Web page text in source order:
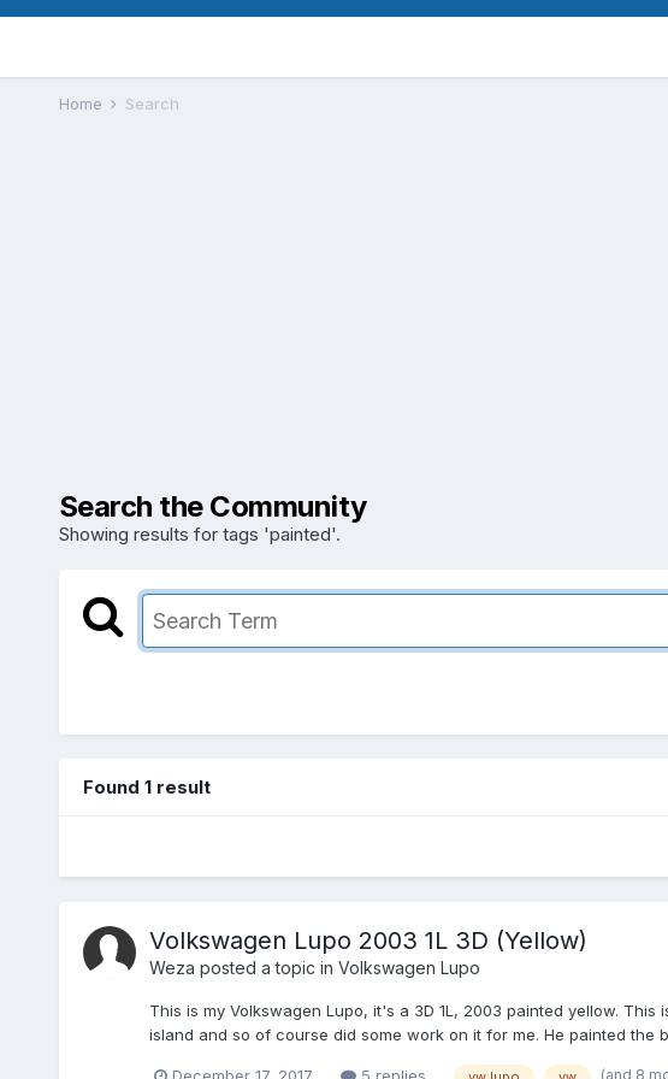
Home Search
Search the Community
Showing results for tags 'painted'.
Found 1 result
Volkswagen Lupo 2003 1L 3D (Yellow)
Weza posted a topic in Volkswagen Lupo
This is my Volkswagen Lupo, it's a 3D 1L, 2003 painted yellow.
island and so of course did some work on it for me. He painted the
(and 8